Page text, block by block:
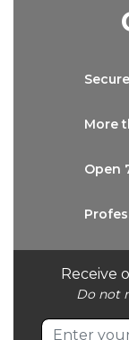
Receive
Do not
Secure
More
Open